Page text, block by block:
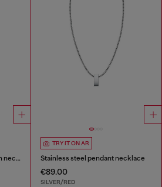
Sterling silver and pearl chain necklace
TRY IT ON AR
Stainless steel pendant necklace
€89.00
SILVER/RED